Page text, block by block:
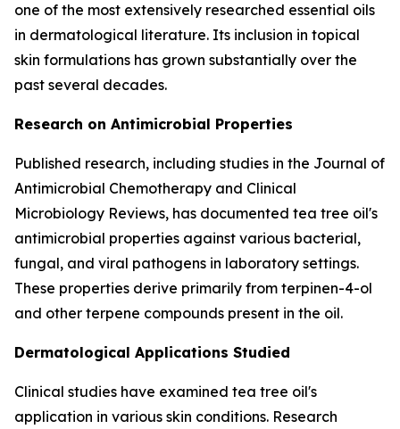
one of the most extensively researched essential oils
in dermatological literature. Its inclusion in topical
skin formulations has grown substantially over the
past several decades.
Research on Antimicrobial Properties
Published research, including studies in the Journal of
Antimicrobial Chemotherapy and Clinical
Microbiology Reviews, has documented tea tree oil's
antimicrobial properties against various bacterial,
fungal, and viral pathogens in laboratory settings.
These properties derive primarily from terpinen-4-ol
and other terpene compounds present in the oil.
Dermatological Applications Studied
Clinical studies have examined tea tree oil's
application in various skin conditions. Research